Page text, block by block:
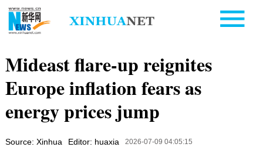
Mideast flare-up reignites
Europe inflation fears as
energy prices jump
Source: Xinhua Editor: huaxia 2026-07-09 04:05:15